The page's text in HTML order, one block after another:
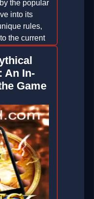
the popular
into its
rules,
the current
An In-
Game